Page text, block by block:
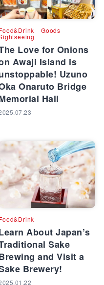
Goods
Love for Onions
Awaji Island is
Uzuno
Onaruto Bridge
Hall
About Japan’s
Sake
and Visit a
Brewery!